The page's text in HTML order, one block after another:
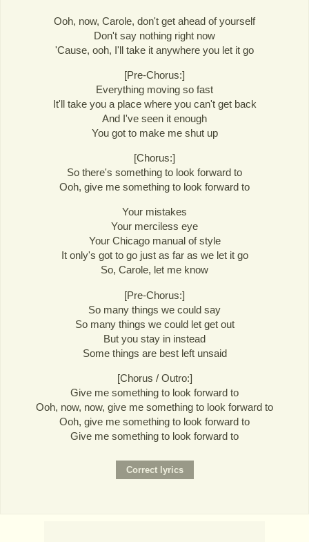
Ooh, now, Carole, don't get ahead of yourself
Don't say nothing right now
'Cause, ooh, I'll take it anywhere you let it go
[Pre-Chorus:]
Everything moving so fast
It'll take you a place where you can't get back
And I've seen it enough
You got to make me shut up
[Chorus:]
So there's something to look forward to
Ooh, give me something to look forward to
Your mistakes
Your merciless eye
Your Chicago manual of style
It only's got to go just as far as we let it go
So, Carole, let me know
[Pre-Chorus:]
So many things we could say
So many things we could let get out
But you stay in instead
Some things are best left unsaid
[Chorus / Outro:]
Give me something to look forward to
Ooh, now, now, give me something to look forward to
Ooh, give me something to look forward to
Give me something to look forward to